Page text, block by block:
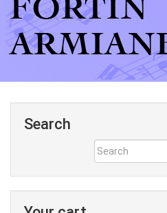
Search